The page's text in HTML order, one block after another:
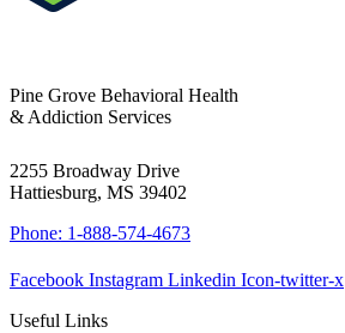
Pine Grove Behavioral Health
& Addiction Services
2255 Broadway Drive
Hattiesburg, MS 39402
Phone: 1-888-574-4673
Facebook Instagram Linkedin Icon-twitter-x
Useful Links